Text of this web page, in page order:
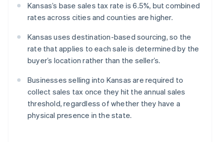
Kansas’s base sales tax rate is 6.5%, but combined
rates across cities and counties are higher.
Kansas uses destination-based sourcing, so the
rate that applies to each sale is determined by the
buyer’s location rather than the seller’s.
Businesses selling into Kansas are required to
collect sales tax once they hit the annual sales
threshold, regardless of whether they have a
physical presence in the state.